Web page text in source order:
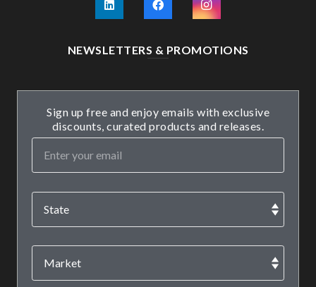
NEWSLETTERS & PROMOTIONS
Sign up free and enjoy emails with exclusive
discounts, curated products and releases.